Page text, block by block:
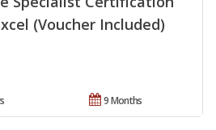
(Voucher Included)
9 Months